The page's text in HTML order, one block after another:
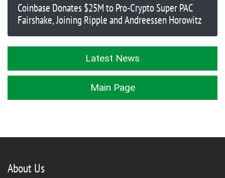
Coinbase Donates $25M to Pro-Crypto Super PAC
Fairshake, Joining Ripple and Andreessen Horowitz
Latest News
Main Page
About Us